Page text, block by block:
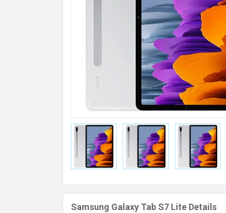
Samsung Galaxy Tab S7 Lite Details